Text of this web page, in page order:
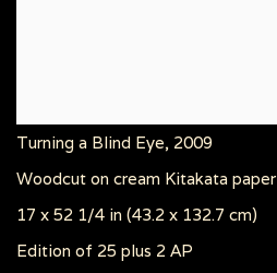
Turning a Blind Eye, 2009
Woodcut on cream Kitakata paper
17 x 52 1/4 in (43.2 x 132.7 cm)
Edition of 25 plus 2 AP